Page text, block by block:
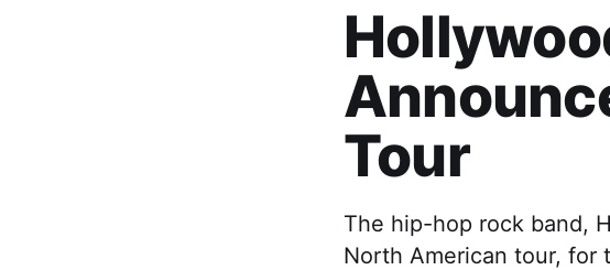
Tour
The hip-hop rock band,
North American tour,